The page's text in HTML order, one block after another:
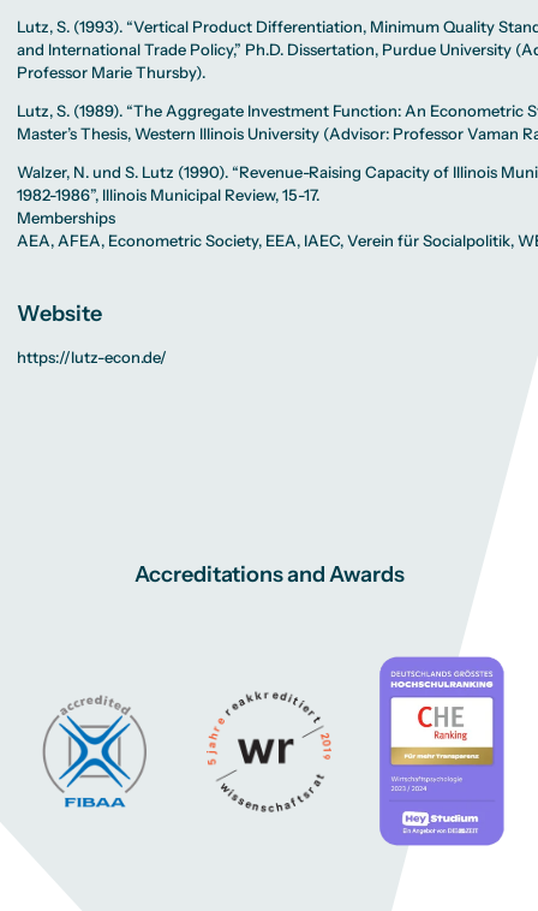
Lutz, S. (1993). “Vertical Product Differentiation, Minimum Quality
and International Trade Policy,” Ph.D. Dissertation, Purdue University
Professor Marie Thursby).
Lutz, S. (1989). “The Aggregate Investment Function: An Econometric
Master’s Thesis, Western Illinois University (Advisor: Professor Vaman
Walzer, N. und S. Lutz (1990). “Revenue-Raising Capacity of Illinois
1982-1986”, Illinois Municipal Review, 15-17.
Memberships
AEA, AFEA, Econometric Society, EEA, IAEC, Verein für Socialpolitik,
Website
https://lutz-econ.de/
Accreditations and Awards